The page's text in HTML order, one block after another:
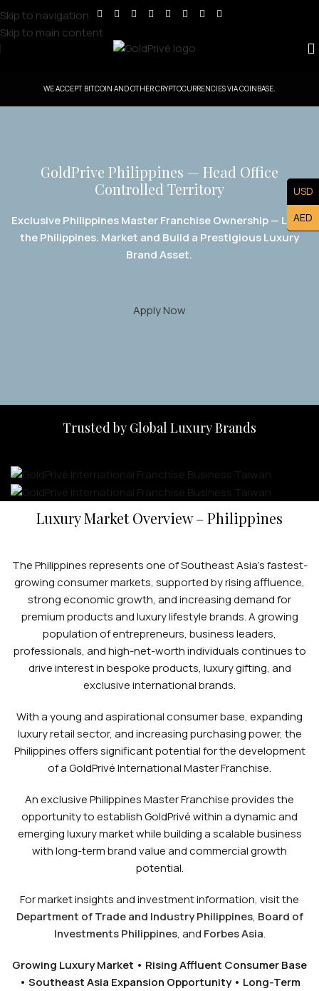
Skip to navigation
Skip to main content
WE ACCEPT BITCOIN AND OTHER CRYPTOCURRENCIES VIA COINBASE.
GoldPrive Philippines — Head Office
Controlled Territory
Exclusive Philippines Master Franchise Ownership — Lead
the Philippines. Market and Build a Prestigious Luxury
Brand Asset.
Apply Now
Trusted by Global Luxury Brands
Luxury Market Overview – Philippines
The Philippines represents one of Southeast Asia’s fastest-
growing consumer markets, supported by rising affluence,
strong economic growth, and increasing demand for
premium products and luxury lifestyle brands. A growing
population of entrepreneurs, business leaders,
professionals, and high-net-worth individuals continues to
drive interest in bespoke products, luxury gifting, and
exclusive international brands.
With a young and aspirational consumer base, expanding
luxury retail sector, and increasing purchasing power, the
Philippines offers significant potential for the development
of a GoldPrivé International Master Franchise.
An exclusive Philippines Master Franchise provides the
opportunity to establish GoldPrivé within a dynamic and
emerging luxury market while building a scalable business
with long-term brand value and commercial growth
potential.
For market insights and investment information, visit the
Department of Trade and Industry Philippines, Board of
Investments Philippines, and Forbes Asia.
Growing Luxury Market • Rising Affluent Consumer Base
• Southeast Asia Expansion Opportunity • Long-Term
USD
AED